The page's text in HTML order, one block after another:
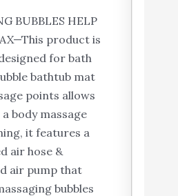
BUBBLES HELP
product is
for bath
bathtub mat
points allows
body massage
it features a
air hose &
air pump that
bubbles